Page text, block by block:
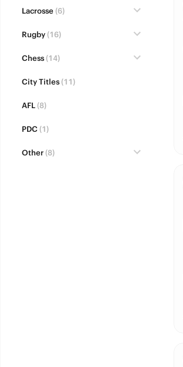
Lacrosse (6)
Rugby(16)
Chess(14)
City Titles(11)
AFL(8)
PDC (1)
Other(8)